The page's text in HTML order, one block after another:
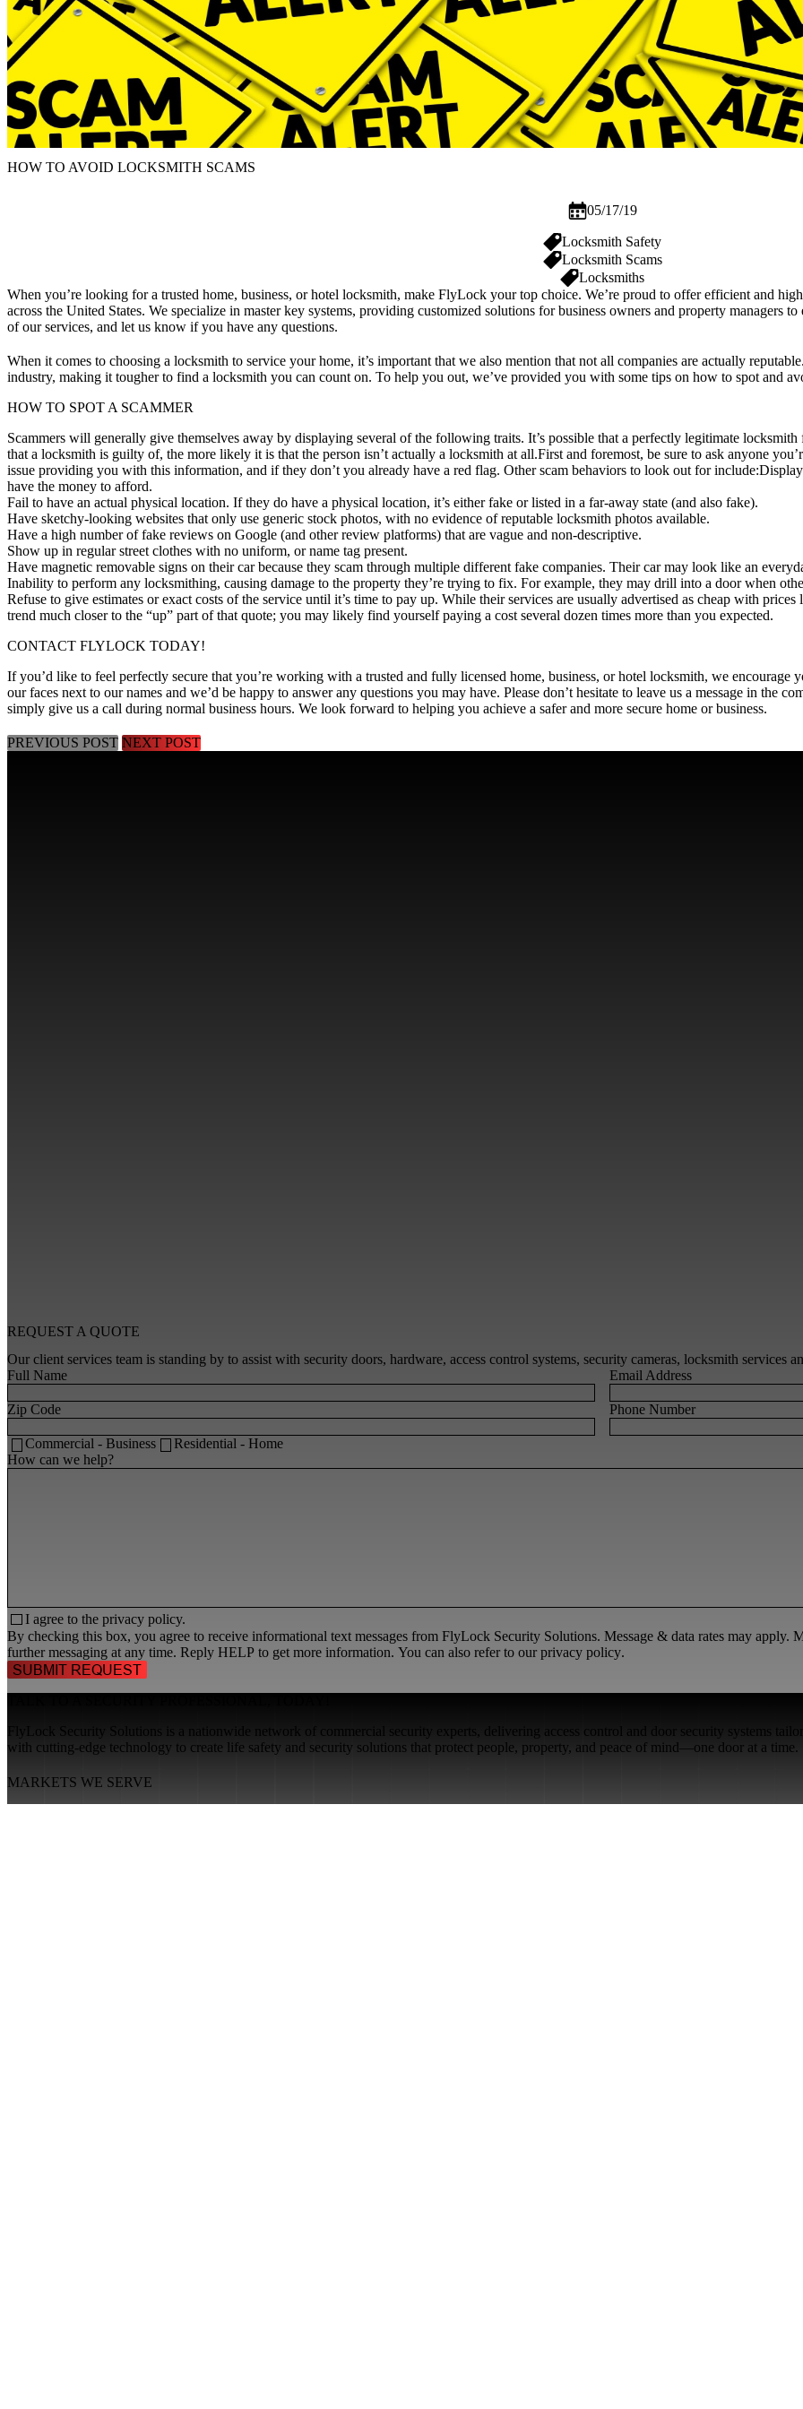
HOW TO AVOID LOCKSMITH SCAMS
05/17/19
Locksmith Safety
Locksmith Scams
Locksmiths
When you’re looking for a trusted home, business, or hotel locksmith, make FlyLock your top choice. We’re proud to offer efficient and
across the United States. We specialize in master key systems, providing customized solutions forbusiness owners and property managers to
of ourservices, and let us know if you have any questions.
When it comes to choosing a locksmith to service yourhome, it’s important that we also mention that not all companies are actually
industry, making it tougher to find a locksmith you can count on. To help you out, we’ve provided you with some tips on how to spot and
HOW TO SPOT A SCAMMER
Scammers will generally give themselves away by displaying several of the following traits. It’s possible that a perfectly legitimate
that a locksmith is guilty of, the more likely it is that the person isn’t actually a locksmith at all.First and foremost, be sure to ask anyone
issue providing you with this information, and if they don’t you already have a red flag. Other scam behaviors to look out for include:
have the money to afford.
Fail to have an actual physical location. If they do have a physical location, it’s either fake or listed in a far-away state (and also fake).
Have sketchy-looking websites that only use generic stock photos, with no evidence of reputable locksmith photos available.
Have a high number of fake reviews on Google (and other review platforms) that are vague and non-descriptive.
Show up in regular street clothes with no uniform, or name tag present.
Have magnetic removable signs on their car because they scam through multiple different fake companies. Their car may look like an
Inability to perform any locksmithing, causing damage to the property they’re trying to fix. For example, they may drill into a door when
Refuse to give estimates or exact costs of the service until it’s time to pay up. While their services are usually advertised as cheap with
trend much closer to the “up” part of that quote; you may likely find yourself paying a cost several dozen times more than you expected.
CONTACT FLYLOCK TODAY!
If you’d like to feel perfectly secure that you’re working with a trusted and fully licensed home, business, or hotel locksmith, we encourage
our faces next to our names and we’d be happy to answer any questions you may have. Please don’t hesitate to leave us a message in the
simply give us a call during normal business hours. We look forward to helping you achieve a safer and more secure home or business.
PREVIOUS POST NEXT POST
REQUEST A QUOTE
Our client services team is standing by to assist with security doors, hardware, access control systems, security cameras, locksmith services
Full Name
Email Address
Zip Code Phone Number
Commercial - Business
Residential - Home
How can we help?
I agree to the privacy policy.
By checking this box, you agree to receive informational text messages from FlyLock Security Solutions. Message & data rates may apply.
further messaging at any time. Reply HELP to get more information. You can also refer to ourprivacy policy.
FlyLock Security Solutions is a nationwide network of commercial security experts, delivering access control and door security systems
with cutting-edge technology to create life safety and security solutions that protect people, property, and peace of mind—one door at a time.
MARKETS WE SERVE